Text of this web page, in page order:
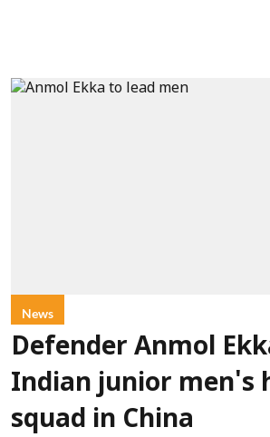
News
Defender Anmol
Indian junior men's
squad in China